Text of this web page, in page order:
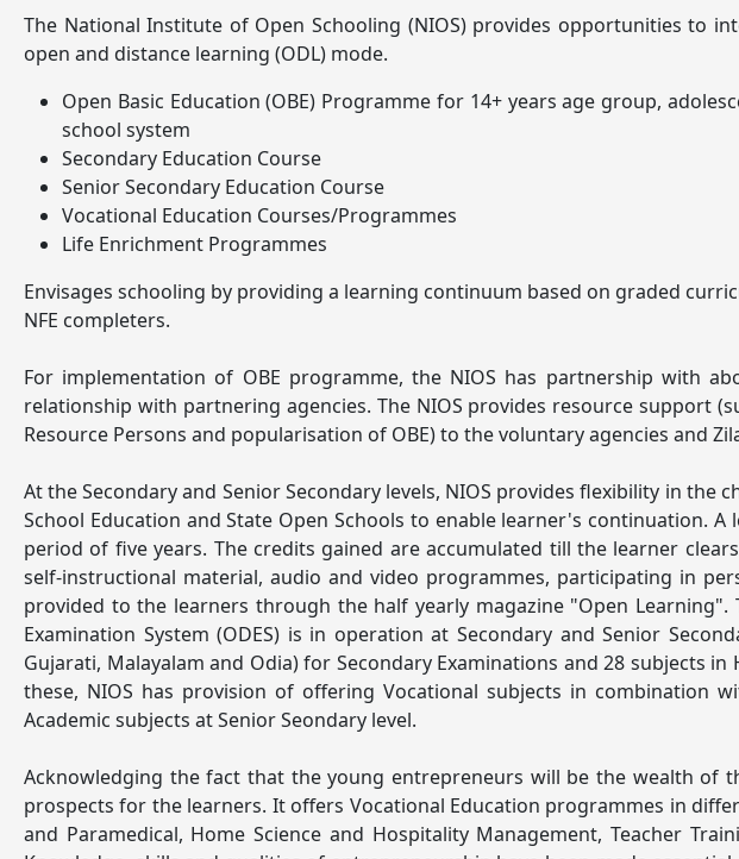
The National Institute of Open Schooling (NIOS) provides opportunities to
open and distance learning (ODL) mode.
Open Basic Education (OBE) Programme for 14+ years age group,
school system
Secondary Education Course
Senior Secondary Education Course
Vocational Education Courses/Programmes
Life Enrichment Programmes
Envisages schooling by providing a learning continuum based on graded
NFE completers.
For implementation of OBE programme, the NIOS has partnership with
relationship with partnering agencies. The NIOS provides resource support
Resource Persons and popularisation of OBE) to the voluntary agencies and
At the Secondary and Senior Secondary levels, NIOS provides flexibility in
School Education and State Open Schools to enable learner's continuation.
period of five years. The credits gained are accumulated till the learner
self-instructional material, audio and video programmes, participating in
provided to the learners through the half yearly magazine "Open
Examination System (ODES) is in operation at Secondary and Senior
Gujarati, Malayalam and Odia) for Secondary Examinations and 28 subjects
these, NIOS has provision of offering Vocational subjects in combination
Academic subjects at Senior Seondary level.
Acknowledging the fact that the young entrepreneurs will be the wealth of
prospects for the learners. It offers Vocational Education programmes in
and Paramedical, Home Science and Hospitality Management, Teacher